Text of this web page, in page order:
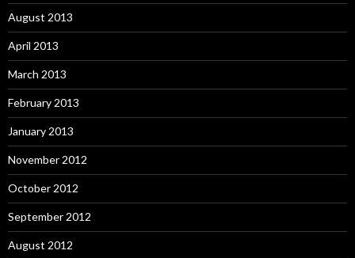
August 2013
April 2013
March 2013
February 2013
January 2013
November 2012
October 2012
September 2012
August 2012